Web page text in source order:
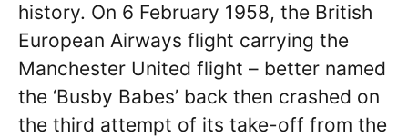
history. On 6 February 1958, the British
European Airways flight carrying the
Manchester United flight – better named
the ‘Busby Babes’ back then crashed on
the third attempt of its take-off from the